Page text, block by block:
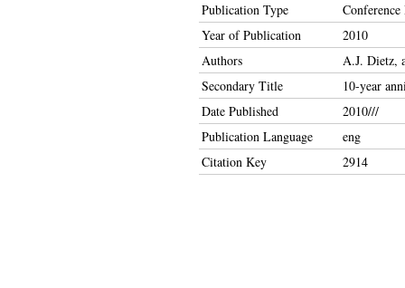
Publication Type
Conference
Year of Publication
2010
Authors
A.J. Dietz,
Secondary Title
10-year
Date Published
2010///
Publication Language
eng
Citation Key
2914